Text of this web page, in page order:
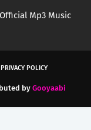
Mp3 Music
PRIVACY POLICY
by Gooyaabi